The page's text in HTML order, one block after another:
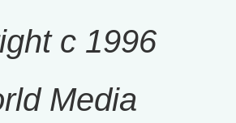
c 1996
Media